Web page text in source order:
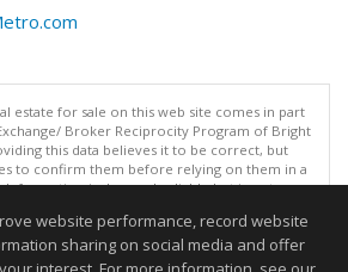
estate for sale on this web site comes in part
Broker Reciprocity Program of Bright
this data believes it to be correct, but
to confirm them before relying on them in a
Information is deemed reliable but is not
as of: 08/06/2026 11:05 PM"
but not guaranteed to be accurate.
website performance, record website
sharing on social media and offer